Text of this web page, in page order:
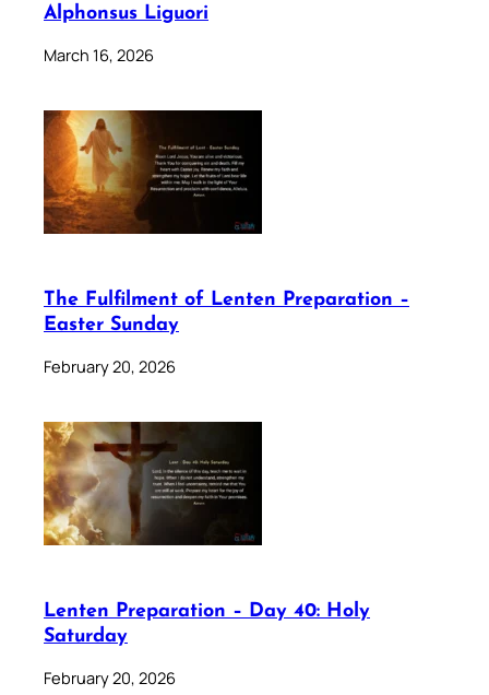
Alphonsus Liguori
March 16, 2026
The Fulfilment of Lenten Preparation –
Easter Sunday
February 20, 2026
Lenten Preparation – Day 40: Holy
Saturday
February 20, 2026